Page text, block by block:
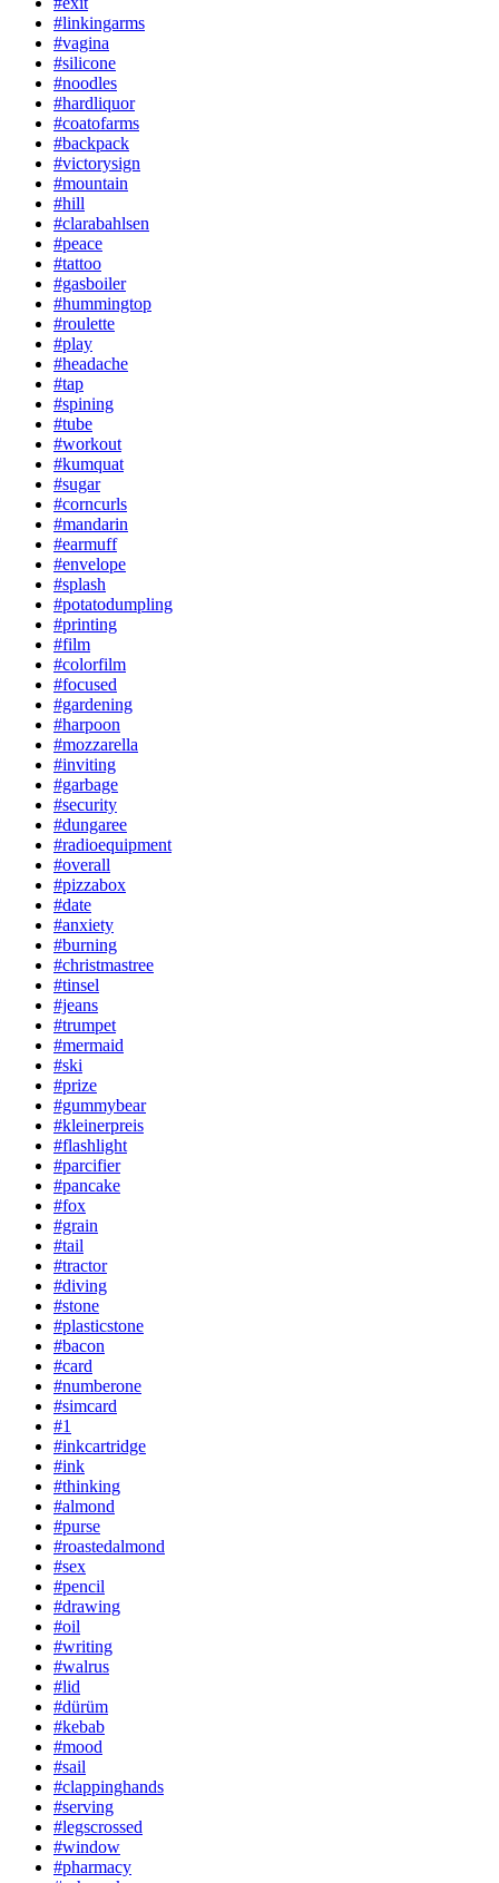
#linkingarms
#vagina
#silicone
#noodles
#hardliquor
#coatofarms
#backpack
#victorysign
#mountain
#hill
#clarabahlsen
#peace
#tattoo
#gasboiler
#hummingtop
#roulette
#play
#headache
#tap
#spining
#tube
#workout
#kumquat
#sugar
#corncurls
#mandarin
#earmuff
#envelope
#splash
#potatodumpling
#printing
#film
#colorfilm
#focused
#gardening
#harpoon
#mozzarella
#inviting
#garbage
#security
#dungaree
#radioequipment
#overall
#pizzabox
#date
#anxiety
#burning
#christmastree
#tinsel
#jeans
#trumpet
#mermaid
#ski
#prize
#gummybear
#kleinerpreis
#flashlight
#parcifier
#pancake
#fox
#grain
#tail
#tractor
#diving
#stone
#plasticstone
#bacon
#card
#numberone
#simcard
#1
#inkcartridge
#ink
#thinking
#almond
#purse
#roastedalmond
#sex
#pencil
#drawing
#oil
#writing
#walrus
#lid
#dürüm
#kebab
#mood
#sail
#clappinghands
#serving
#legscrossed
#window
#pharmacy